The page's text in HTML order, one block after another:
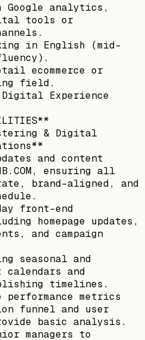
analytics,
tools or
in English (mid-
ecommerce or
field.
Digital Experience
& Digital
and content
ensuring all
brand-aligned, and
front-end
homepage updates,
and campaign
seasonal and
calendars and
timelines.
metrics
funnel and user
basic analysis.
managers to